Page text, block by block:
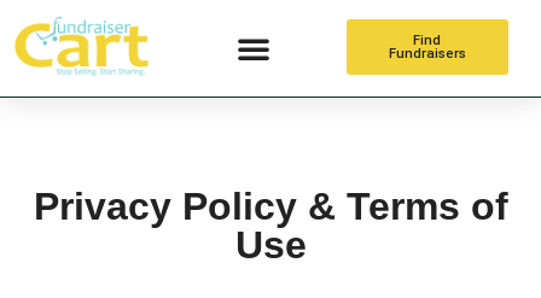
Find
Fundraisers
Privacy Policy & Terms of
Use